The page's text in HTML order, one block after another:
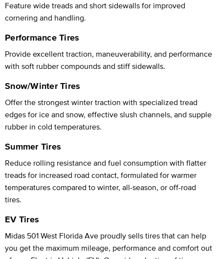
Feature wide treads and short sidewalls for improved
cornering and handling.
Performance Tires
Provide excellent traction, maneuverability, and performance
with soft rubber compounds and stiff sidewalls.
Snow/Winter Tires
Offer the strongest winter traction with specialized tread
edges for ice and snow, effective slush channels, and supple
rubber in cold temperatures.
Summer Tires
Reduce rolling resistance and fuel consumption with flatter
treads for increased road contact, formulated for warmer
temperatures compared to winter, all-season, or off-road
tires.
EV Tires
Midas 501 West Florida Ave proudly sells tires that can help
you get the maximum mileage, performance and comfort out